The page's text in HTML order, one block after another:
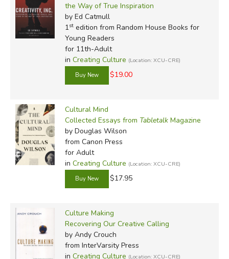
the Way of True Inspiration
by Ed Catmull
1stedition from Random House Books for
Young Readers
for 11th-Adult
in Creating Culture (Location: XCU-CRE)
$19.00
Cultural Mind
Collected Essays from TabletalkMagazine
by Douglas Wilson
from Canon Press
for Adult
in Creating Culture (Location: XCU-CRE)
$17.95
Culture Making
Recovering Our Creative Calling
by Andy Crouch
from InterVarsity Press
in Creating Culture (Location: XCU-CRE)